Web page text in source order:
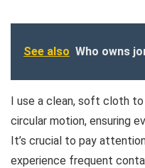
See also Who owns
I use a clean, soft cloth
circular motion, ensuring
It’s crucial to pay
experience frequent